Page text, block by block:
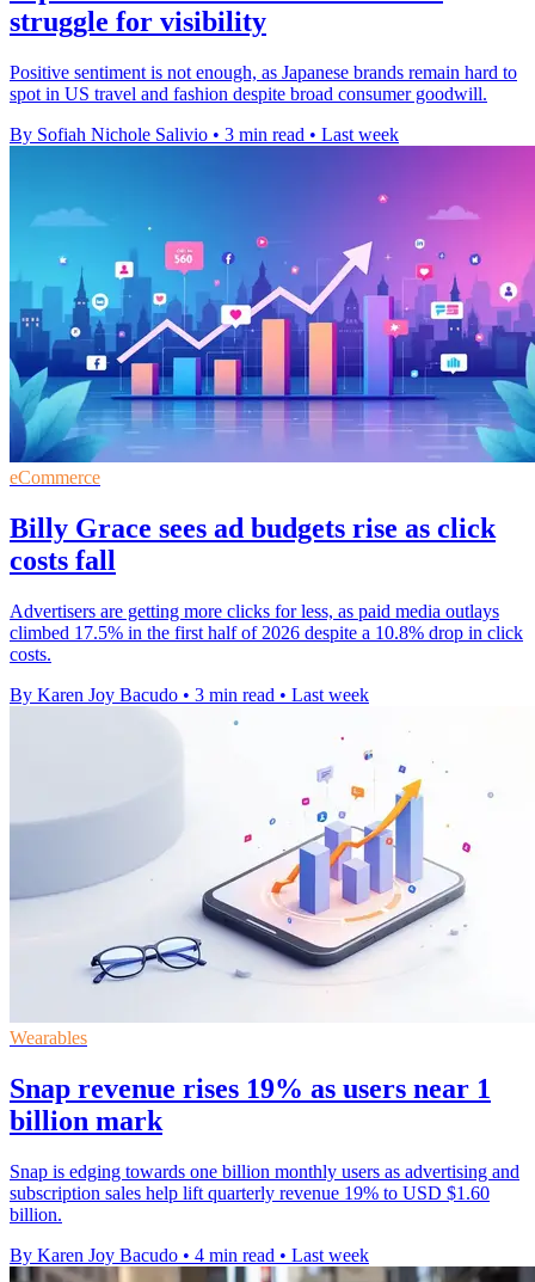
struggle for visibility
Positive sentiment is not enough, as Japanese brands remain hard to
spot in US travel and fashion despite broad consumer goodwill.
By Sofiah Nichole Salivio • 3 min read • Last week
eCommerce
Billy Grace sees ad budgets rise as click
costs fall
Advertisers are getting more clicks for less, as paid media outlays
climbed 17.5% in the first half of 2026 despite a 10.8% drop in click
costs.
By Karen Joy Bacudo • 3 min read • Last week
Wearables
Snap revenue rises 19% as users near 1
billion mark
Snap is edging towards one billion monthly users as advertising and
subscription sales help lift quarterly revenue 19% to USD $1.60
billion.
By Karen Joy Bacudo • 4 min read • Last week